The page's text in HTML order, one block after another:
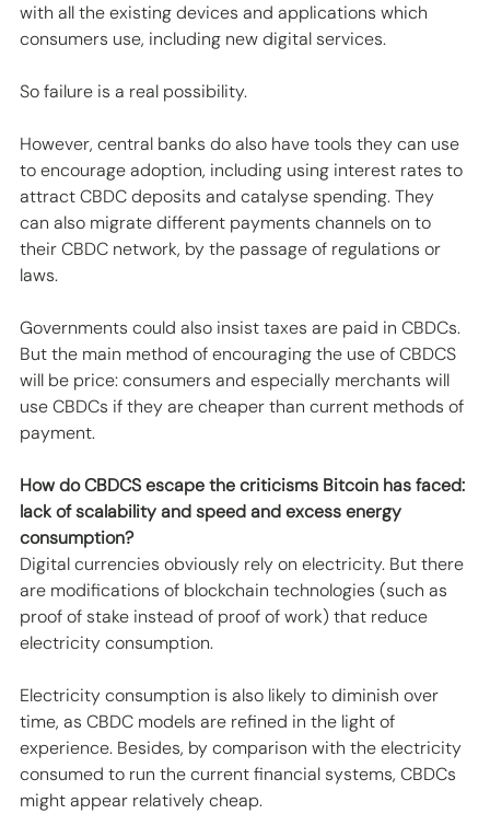
with all the existing devices and applications which
consumers use, including new digital services.
So failure is a real possibility.
However, central banks do also have tools they can use
to encourage adoption, including using interest rates to
attract CBDC deposits and catalyse spending. They
can also migrate different payments channels on to
their CBDC network, by the passage of regulations or
laws.
Governments could also insist taxes are paid in CBDCs.
But the main method of encouraging the use of CBDCS
will be price: consumers and especially merchants will
use CBDCs if they are cheaper than current methods of
payment.
How do CBDCS escape the criticisms Bitcoin has faced:
lack of scalability and speed and excess energy
consumption?
Digital currencies obviously rely on electricity. But there
are modifications of blockchain technologies (such as
proof of stake instead of proof of work) that reduce
electricity consumption.
Electricity consumption is also likely to diminish over
time, as CBDC models are refined in the light of
experience. Besides, by comparison with the electricity
consumed to run the current financial systems, CBDCs
might appear relatively cheap.